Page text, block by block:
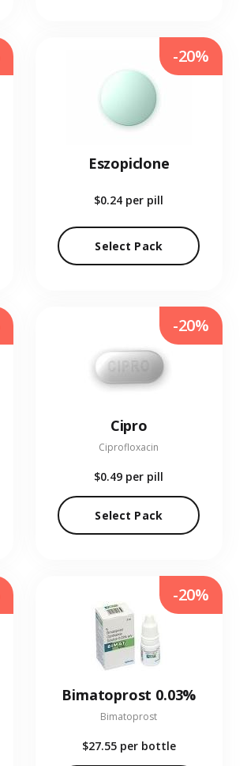
Eszopiclone
$0.24 per pill
Select Pack
-20%
Cipro
Ciprofloxacin
$0.49 per pill
Select Pack
-20%
Bimatoprost 0.03%
Bimatoprost
$27.55 per bottle
-20%